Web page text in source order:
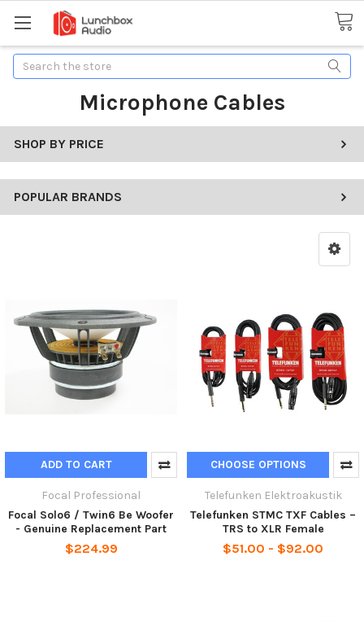
Search
Microphone Cables
SHOP BY PRICE
POPULAR BRANDS
ADD TO CART
Focal Professional
Focal Solo6 / Twin6 Be Woofer
- Genuine Replacement Part
$224.99
CHOOSE OPTIONS
Telefunken Elektroakustik
Telefunken STMC TXF Cables –
TRS to XLR Female
$51.00 - $92.00